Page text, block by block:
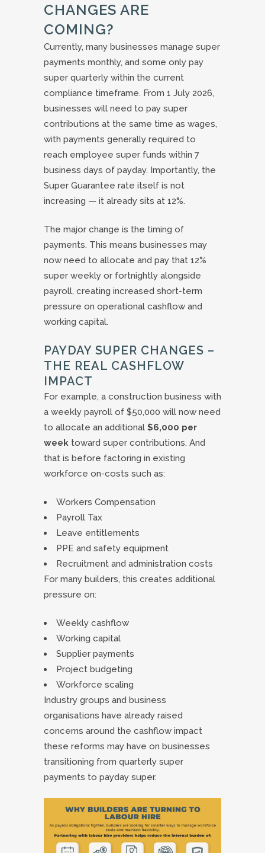
CHANGES ARE
COMING?
Currently, many businesses manage super
payments monthly, and some only pay
super quarterly within the current
compliance timeframe. From 1 July 2026,
businesses will need to pay super
contributions at the same time as wages,
with payments generally required to
reach employee super funds within 7
business days of payday. Importantly, the
Super Guarantee rate itself is not
increasing — it already sits at 12%.
The major change is the timing of
payments. This means businesses may
now need to allocate and pay that 12%
super weekly or fortnightly alongside
payroll, creating increased short-term
pressure on operational cashflow and
working capital.
PAYDAY SUPER CHANGES –
THE REAL CASHFLOW
IMPACT
For example, a construction business with
a weekly payroll of $50,000 will now need
to allocate an additional $6,000 per
week toward super contributions. And
that is before factoring in existing
workforce on-costs such as:
Workers Compensation
Payroll Tax
Leave entitlements
PPE and safety equipment
Recruitment and administration costs
For many builders, this creates additional
pressure on:
Weekly cashflow
Working capital
Supplier payments
Project budgeting
Workforce scaling
Industry groups and business
organisations have already raised
concerns around the cashflow impact
these reforms may have on businesses
transitioning from quarterly super
payments to payday super.